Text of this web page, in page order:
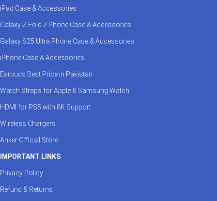
iPad Case & Accessories
Galaxy Z Fold 7 Phone Case & Accessories
Galaxy S25 Ultra Phone Case & Accessories
iPhone Case & Accessories
Earbuds Best Price in Pakistan
Watch Straps for Apple & Samsung Watch
HDMI for PS5 with 8K Support
Wireless Chargers
Anker Official Store
IMPORTANT LINKS
Privacy Policy
Refund & Returns